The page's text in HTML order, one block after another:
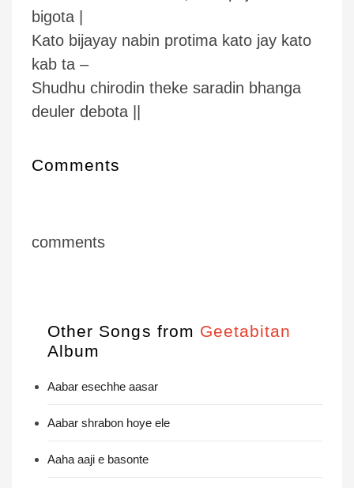
bigota |
Kato bijayay nabin protima kato jay kato
kab ta –
Shudhu chirodin theke saradin bhanga
deuler debota ||
Comments
comments
Other Songs from Geetabitan
Album
Aabar esechhe aasar
Aabar shrabon hoye ele
Aaha aaji e basonte